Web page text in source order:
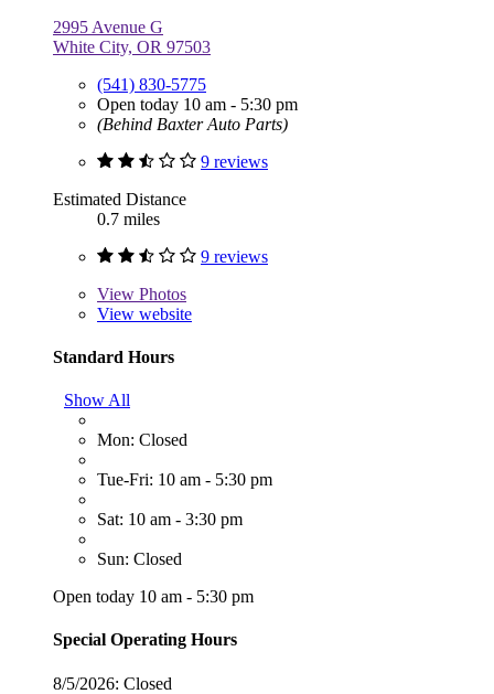
2995 Avenue G
White City, OR 97503
(541) 830-5775
Open today 10 am - 5:30 pm
(Behind Baxter Auto Parts)
9 reviews
Estimated Distance
0.7 miles
9 reviews
View Photos
View website
Standard Hours
Show All
Mon: Closed
Tue-Fri: 10 am - 5:30 pm
Sat: 10 am - 3:30 pm
Sun: Closed
Open today 10 am - 5:30 pm
Special Operating Hours
8/5/2026: Closed